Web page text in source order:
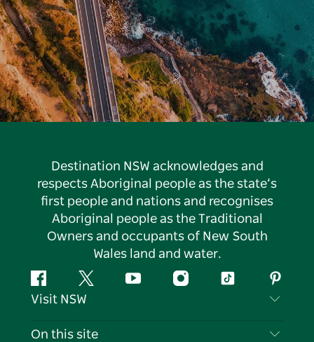
Destination NSW acknowledges and
respects Aboriginal people as the state’s
first people and nations and recognises
Aboriginal people as the Traditional
Owners and occupants of New South
Wales land and water.
FacebookTwitter YouTubeInstagramTiktok
Visit NSW
Contact Us
On this site